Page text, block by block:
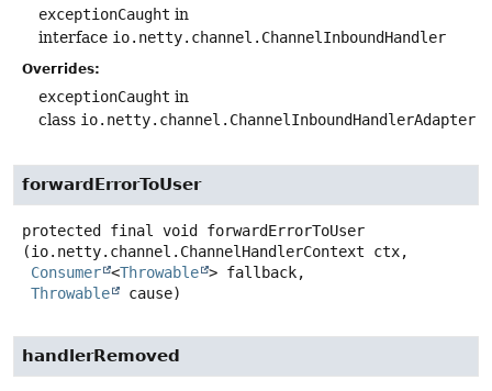
exceptionCaught in
interface io.netty.channel.ChannelInboundHandler
Overrides:
exceptionCaught in
class io.netty.channel.ChannelInboundHandlerAdapter
forwardErrorToUser
protected final void
forwardErrorToUser
(io.netty.channel.ChannelHandlerContext ctx,
Consumer <Throwable > fallback,
Throwable
cause)
handlerRemoved